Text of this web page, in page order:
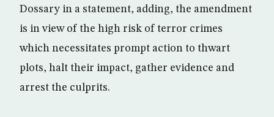
Dossary in a statement, adding, the amendment
is in view of the high risk of terror crimes
which necessitates prompt action to thwart
plots, halt their impact, gather evidence and
arrest the culprits.